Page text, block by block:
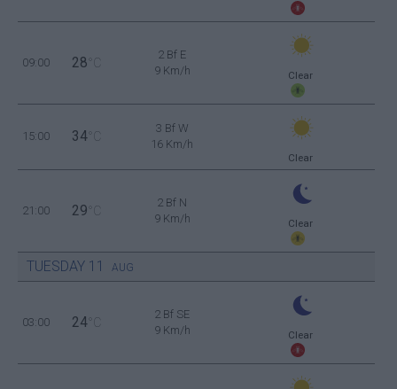
09:00 28 °C
2 Bf E
9 Km/h
Clear
15:00 34 °C
3 Bf W
16 Km/h
Clear
21:00 29 °C
2 Bf N
9 Km/h
Clear
TUESDAY 11 AUG
03:00 24 °C
2 Bf SE
9 Km/h
Clear